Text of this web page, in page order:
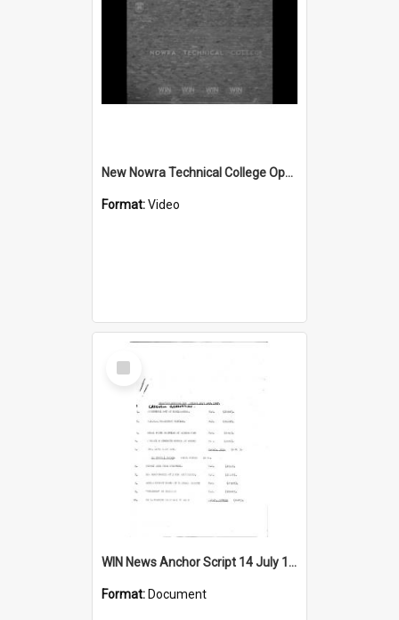
New Nowra Technical College Opening
Format:Video
Select
Item
WIN News Anchor Script 14 July 1967
Format: Document